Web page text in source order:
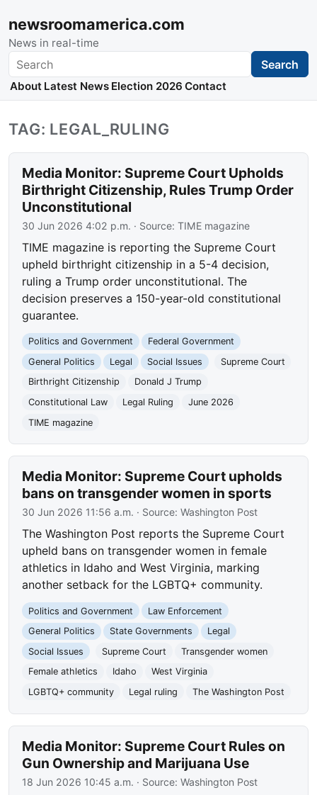
newsroomamerica.com
News in real-time
Search Search
About Latest News Election 2026 Contact
TAG: LEGAL_RULING
Media Monitor: Supreme Court Upholds
Birthright Citizenship, Rules Trump Order
Unconstitutional
30 Jun 2026 4:02 p.m. · Source:TIME magazine
TIME magazine is reporting the Supreme Court
upheld birthright citizenship in a 5-4 decision,
ruling a Trump order unconstitutional. The
decision preserves a 150-year-old constitutional
guarantee.
Politics and Government
Federal Government
General Politics
Legal Social Issues
Supreme Court
Birthright Citizenship
Donald J Trump
Constitutional Law
Legal Ruling
June 2026
TIME magazine
Media Monitor: Supreme Court upholds
bans on transgender women in sports
30 Jun 2026 11:56 a.m. · Source:Washington Post
The Washington Post reports the Supreme Court
upheld bans on transgender women in female
athletics in Idaho and West Virginia, marking
another setback for the LGBTQ+ community.
Politics and Government
Law Enforcement
General Politics
State Governments
Legal
Social Issues
Supreme Court
Transgender women
Female athletics
Idaho
West Virginia
LGBTQ+ community
Legal ruling The Washington Post
Media Monitor: Supreme Court Rules on
Gun Ownership and Marijuana Use
18 Jun 2026 10:45 a.m. · Source:Washington Post